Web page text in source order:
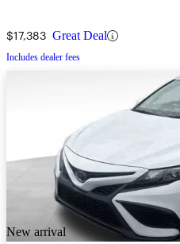
$17,383 Great Deal
Includes dealer fees
New arrival